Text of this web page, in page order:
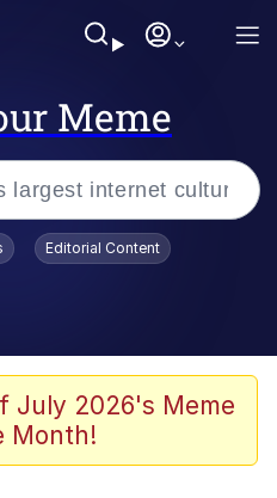
Meme
Redraws
Editorial Content
July 2026's Meme
Month!